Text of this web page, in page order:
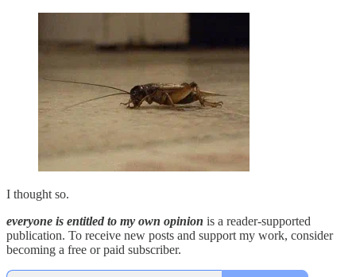
I thought so.
everyone is entitled to my own opinion is a reader-supported
publication. To receive new posts and support my work, consider
becoming a free or paid subscriber.